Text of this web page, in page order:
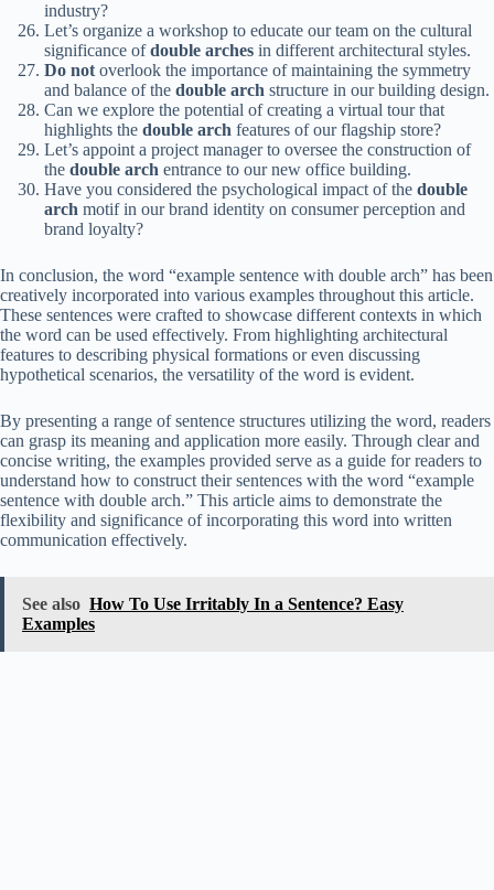
industry?
Let’s organize a workshop to educate our team on the cultural
significance ofdouble arches in different architectural styles.
Do not overlook the importance of maintaining the symmetry
and balance of the double arch structure in our building design.
Can we explore the potential of creating a virtual tour that
highlights the double arch features of our flagship store?
Let’s appoint a project manager to oversee the construction of
the double arch entrance to our new office building.
Have you considered the psychological impact of the double
arch motif in our brand identity on consumer perception and
brand loyalty?
In conclusion, the word “example sentence with double arch” has been
creatively incorporated into various examples throughout this article.
These sentences were crafted to showcase different contexts in which
the word can be used effectively. From highlighting architectural
features to describing physical formations or even discussing
hypothetical scenarios, the versatility of the word is evident.
By presenting a range of sentence structures utilizing the word, readers
can grasp its meaning and application more easily. Through clear and
concise writing, the examples provided serve as a guide for readers to
understand how to construct their sentences with the word “example
sentence with double arch.” This article aims to demonstrate the
flexibility and significance of incorporating this word into written
communication effectively.
See also How To Use Irritably In a Sentence? Easy
Examples